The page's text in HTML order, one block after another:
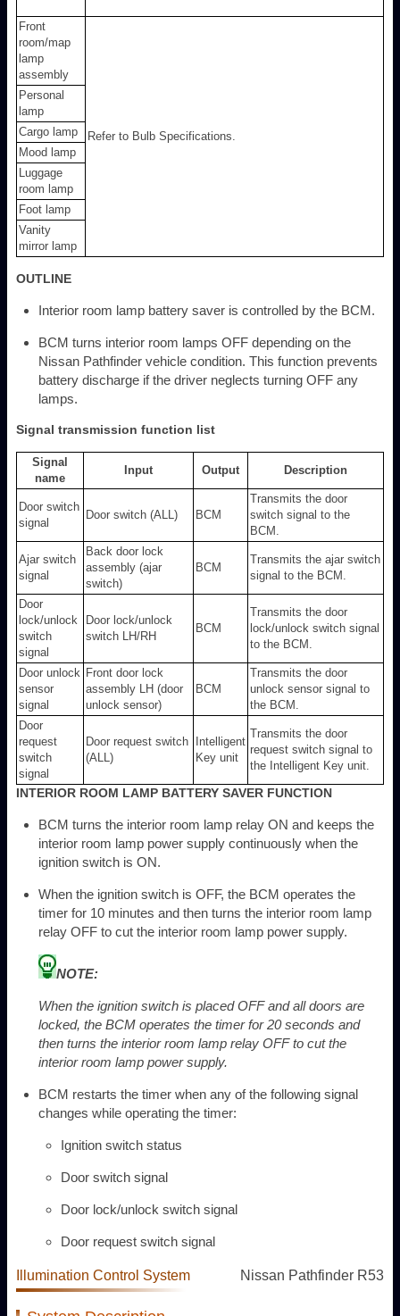
Front
room/map
lamp
assembly
Refer to Bulb Specifications.
Personal
lamp
Cargo lamp
Mood lamp
Luggage
room lamp
Foot lamp
Vanity
mirror lamp
OUTLINE
Interior room lamp battery saver is controlled by the BCM.
BCM turns interior room lamps OFF depending on the
Nissan Pathfinder vehicle condition. This function prevents
battery discharge if the driver neglects turning OFF any
lamps.
Signal transmission function list
Signal
name
Input Output Description
Door switch
signal
Door switch (ALL) BCM
Transmits the door
switch signal to the
BCM.
Ajar switch
signal
Back door lock
assembly (ajar
switch)
BCM
Transmits the ajar switch
signal to the BCM.
Door
lock/unlock
switch
signal
Door lock/unlock
switch LH/RH
BCM
Transmits the door
lock/unlock switch signal
to the BCM.
Door unlock
sensor
signal
Front door lock
assembly LH (door
unlock sensor)
BCM
Transmits the door
unlock sensor signal to
the BCM.
Door
request
switch
signal
Door request switch
(ALL)
Intelligent
Key unit
Transmits the door
request switch signal to
the Intelligent Key unit.
INTERIOR ROOM LAMP BATTERY SAVER FUNCTION
BCM turns the interior room lamp relay ON and keeps the
interior room lamp power supply continuously when the
ignition switch is ON.
When the ignition switch is OFF, the BCM operates the
timer for 10 minutes and then turns the interior room lamp
relay OFF to cut the interior room lamp power supply.
NOTE:
When the ignition switch is placed OFF and all doors are
locked, the BCM operates the timer for 20 seconds and
then turns the interior room lamp relay OFF to cut the
interior room lamp power supply.
BCM restarts the timer when any of the following signal
changes while operating the timer:
Ignition switch status
Door switch signal
Door lock/unlock switch signal
Door request switch signal
Illumination Control System Nissan Pathfinder R53